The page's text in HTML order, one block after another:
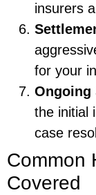
insurers
for your
Ongoing
the initial
case
Common
Covered